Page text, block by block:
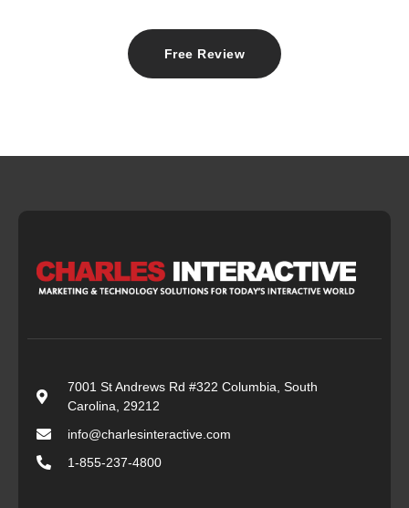
Free Review
7001 St Andrews Rd #322 Columbia, South
Carolina, 29212
info@charlesinteractive.com
1-855-237-4800